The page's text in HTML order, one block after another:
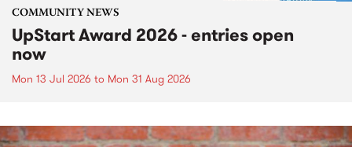
COMMUNITY NEWS
UpStart Award 2026 - entries open
now
Mon 13 Jul 2026 to Mon 31 Aug 2026